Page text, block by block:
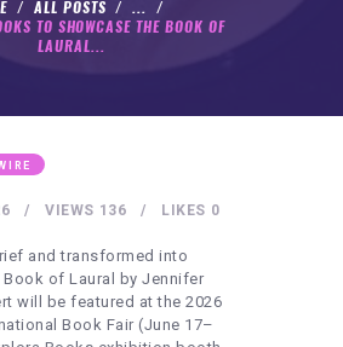
ALL POSTS
...
TO SHOWCASE THE BOOK OF
LAURAL...
POST
136
VIEWS 0
LIKES
and transformed into
Book of Laural by Jennifer
will be featured at the 2026
Book Fair (June 17–